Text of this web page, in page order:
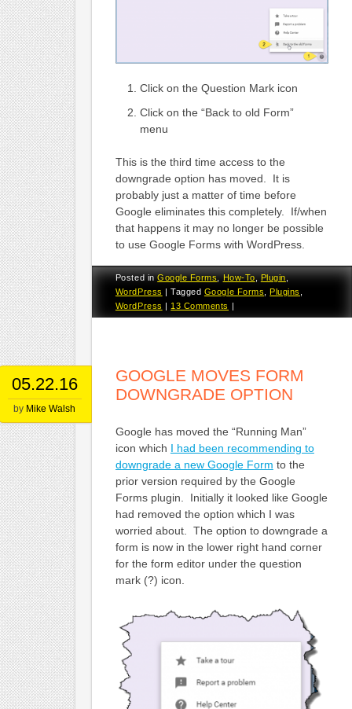
Click on the Question Mark icon
Click on the “Back to old Form”
menu
This is the third time access to the
downgrade option has moved. It is
probably just a matter of time before
Google eliminates this completely. If/when
that happens it may no longer be possible
to use Google Forms with WordPress.
Posted inGoogle Forms,How-To,Plugin,
WordPress |Tagged Google Forms Plugins
WordPress | 13 Comments |
05.22.16
by Mike Walsh
GOOGLE MOVES FORM
DOWNGRADE OPTION
Google has moved the “Running Man”
icon which I had been recommending to
downgrade a new Google Form to the
prior version required by the Google
Forms plugin. Initially it looked like Google
had removed the option which I was
worried about. The option to downgrade a
form is now in the lower right hand corner
for the form editor under the question
mark (?) icon.